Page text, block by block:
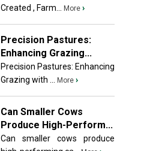
Created , Farm...
More ›
Precision Pastures:
Enhancing Grazing...
Precision Pastures: Enhancing
Grazing with ...
More ›
Can Smaller Cows
Produce High-Perform...
Can smaller cows produce